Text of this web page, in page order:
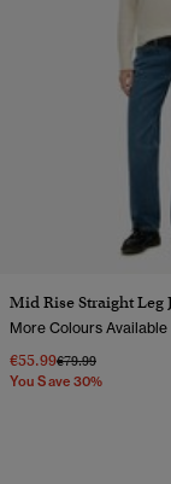
Mid Rise Straight Leg
More Colours Available
€55.99Price Reduced
€79.99To
You Save 30%